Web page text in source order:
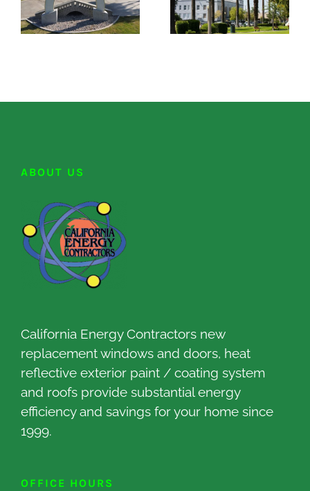
ABOUT US
California Energy Contractors new
replacement windows and doors, heat
reflective exterior paint / coating system
and roofs provide substantial energy
efficiency and savings for your home since
1999.
OFFICE HOURS